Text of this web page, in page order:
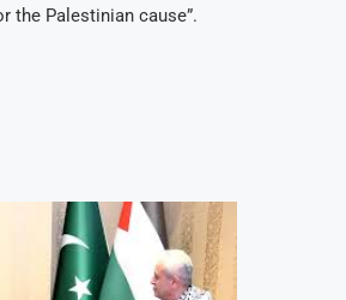
the Palestinian cause”.